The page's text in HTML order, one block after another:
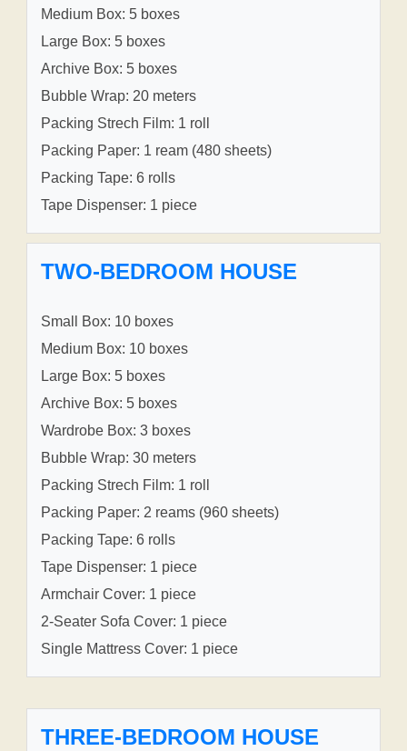
Medium Box: 5 boxes
Large Box: 5 boxes
Archive Box: 5 boxes
Bubble Wrap: 20 meters
Packing Strech Film: 1 roll
Packing Paper: 1 ream (480 sheets)
Packing Tape: 6 rolls
Tape Dispenser: 1 piece
TWO-BEDROOM HOUSE
Small Box: 10 boxes
Medium Box: 10 boxes
Large Box: 5 boxes
Archive Box: 5 boxes
Wardrobe Box: 3 boxes
Bubble Wrap: 30 meters
Packing Strech Film: 1 roll
Packing Paper: 2 reams (960 sheets)
Packing Tape: 6 rolls
Tape Dispenser: 1 piece
Armchair Cover: 1 piece
2-Seater Sofa Cover: 1 piece
Single Mattress Cover: 1 piece
THREE-BEDROOM HOUSE